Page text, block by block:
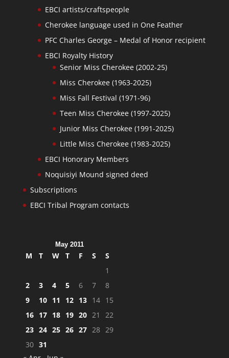
EBCI artists/craftspeople
Cherokee language used in One Feather
PFC Charles George – Medal of Honor recipient
EBCI Royalty History
Senior Miss Cherokee (2002-25)
Miss Cherokee (1963-2025)
Miss Fall Festival (1971-96)
Teen Miss Cherokee (1997-2025)
Junior Miss Cherokee (1991-2025)
Little Miss Cherokee (1983-2025)
EBCI Honorary Members
Noquisiyi Mound signed deed
Subscriptions
EBCI Tribal Program contacts
May 2011
M T W T F S
S
1
2
3 4 5 6 7
8
9
10 11 12 13 14 15
16 17 18 19 20 21
22
23 24 25 26 27 28 29
30 31